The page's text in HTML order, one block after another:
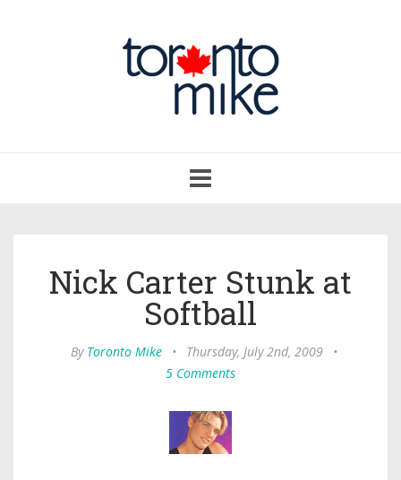
navigation
Nick Carter Stunk at
Softball
By Toronto Mike • Thursday, July 2nd, 2009
•
5 Comments